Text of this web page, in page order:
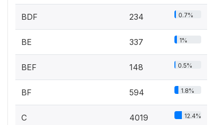
BDF 234 0.7%
BE 337 1%
BEF 148 0.5%
BF 594 1.8%
C 4019 12.4%